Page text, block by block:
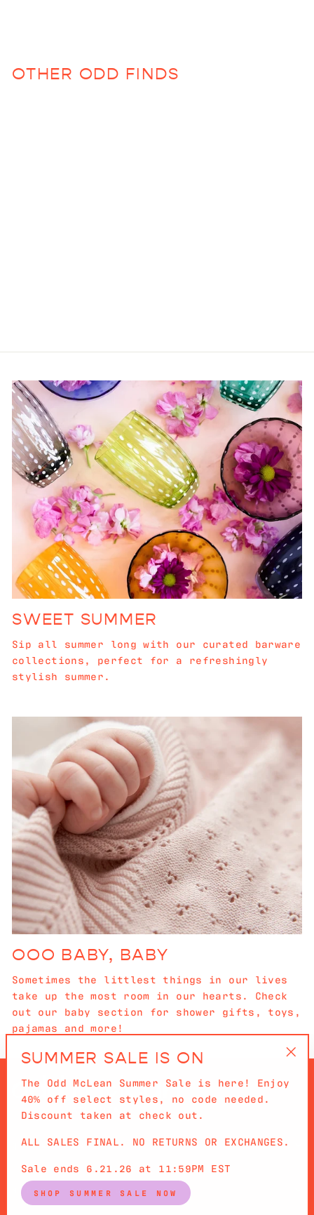
OTHER ODD FINDS
SWEET SUMMER
Sip all summer long with our curated barware
collections, perfect for a refreshingly
stylish summer.
OOO BABY, BABY
Sometimes the littlest things in our lives
take up the most room in our hearts. Check
out our baby section for shower gifts, toys,
pajamas and more!
QUICKLINKS
SIGN UP AND SAVE
SUMMER SALE IS ON
The Odd McLean Summer Sale is here! Enjoy
40% off select styles, no code needed.
Discount taken at check out.
ALL SALES FINAL. NO RETURNS OR EXCHANGES.
Sale ends 6.21.26 at 11:59PM EST
SHOP SUMMER SALE NOW